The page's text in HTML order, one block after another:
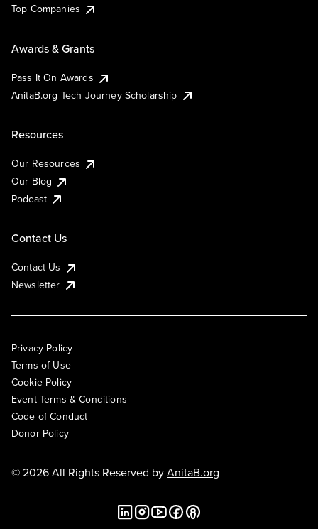
Top Companies
Awards & Grants
Pass It On Awards
AnitaB.org Tech Journey Scholarship
Resources
Our Resources
Our Blog
Podcast
Contact Us
Contact Us
Newsletter
Privacy Policy
Terms of Use
Cookie Policy
Event Terms & Conditions
Code of Conduct
Donor Policy
© 2026 All Rights Reserved byAnitaB.org